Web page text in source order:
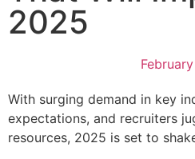
2025
With surging demand in key
expectations, and recruiters
resources, 2025 is set to